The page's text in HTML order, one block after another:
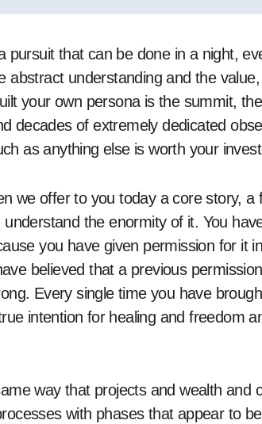
pursuit that can be done in a night,
abstract understanding and the
your own persona is the summit,
decades of extremely dedicated
as anything else is worth your
we offer to you today a core story,
understand the enormity of it. You
you have given permission for it
believed that a previous
Every single time you have
intention for healing and freedom
way that projects and wealth and
with phases that appear to